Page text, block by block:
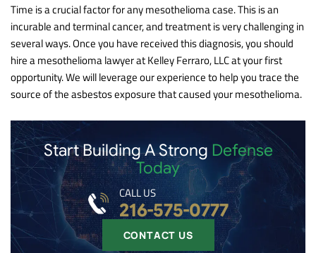
Time is a crucial factor for any mesothelioma case. This is an
incurable and terminal cancer, and treatment is very challenging in
several ways. Once you have received this diagnosis, you should
hire a mesothelioma lawyer at Kelley Ferraro, LLC at your first
opportunity. We will leverage our experience to help you trace the
source of the asbestos exposure that caused your mesothelioma.
Start Building A Strong Defense
Today
CONTACT US
CALL US
216-575-0777